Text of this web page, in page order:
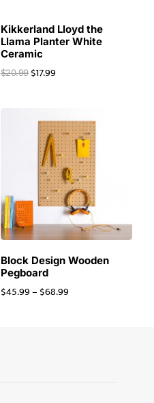
Kikkerland Lloyd the
Llama Planter White
Ceramic
$20.99 $17.99
Block Design Wooden
Pegboard
$45.99– $68.99